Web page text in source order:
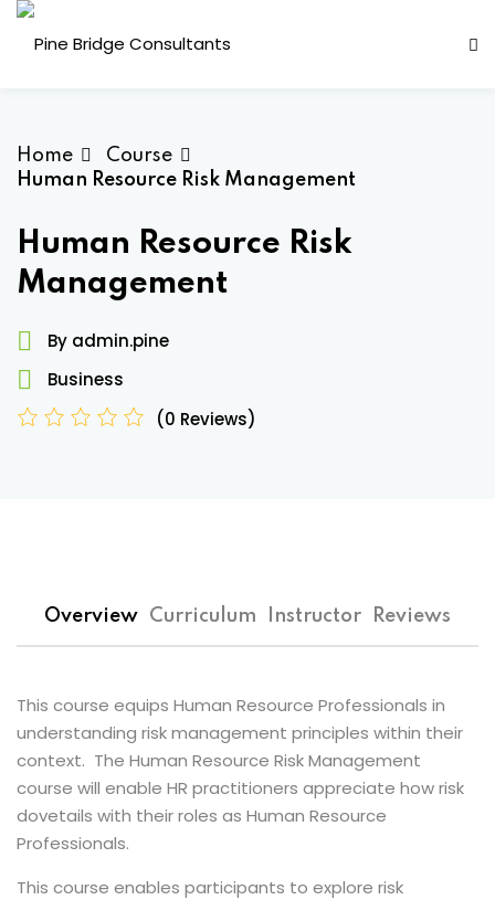
Skip
Planning (BCP)
Management (ERM)
of Risk
Management
and Crisis
Home
Course
Human Resource Risk Management
Human Resource Risk
Management
By admin.pine
Business
(0 Reviews)
Overview Curriculum Instructor Reviews
This course equips Human Resource Professionals in
understanding risk management principles within their
context. The Human Resource Risk Management
course will enable HR practitioners appreciate how risk
dovetails with their roles as Human Resource
Professionals.
This course enables participants to explore risk